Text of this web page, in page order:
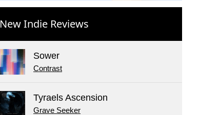
New Indie Reviews
Sower
Contrast
Tyraels Ascension
Grave Seeker